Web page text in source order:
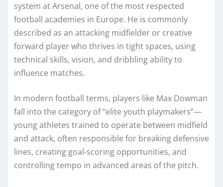
system at Arsenal, one of the most respected
football academies in Europe. He is commonly
described as an attacking midfielder or creative
forward player who thrives in tight spaces, using
technical skills, vision, and dribbling ability to
influence matches.
In modern football terms, players like Max Dowman
fall into the category of “elite youth playmakers”—
young athletes trained to operate between midfield
and attack, often responsible for breaking defensive
lines, creating goal-scoring opportunities, and
controlling tempo in advanced areas of the pitch.